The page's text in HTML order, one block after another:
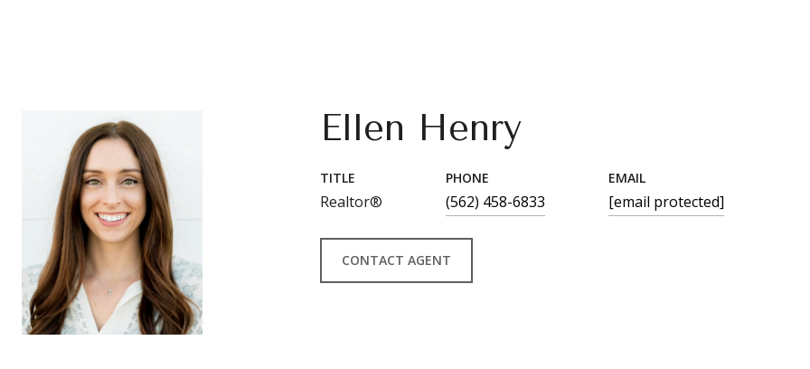
Ellen Henry
TITLE
Realtor®
PHONE
(562) 458-6833
EMAIL
[email protected]
CONTACT AGENT